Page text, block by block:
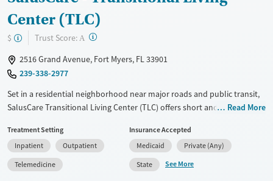
Center (TLC)
$ Trust Score: A ?
2516 Grand Avenue, Fort Myers, FL 33901
239-338-2977
Set in a residential neighborhood near major roads and public transit,
SalusCare Transitional Living Center (TLC) offers short and long-term
mental health conditions. Along with counseling, clients receive
employment and case management support. Flexible outpatient
services with telehealth options are also available. A sliding fee scale is
offered, and the center holds a policy that no client is turned away for
Read More
Treatment Setting
Inpatient
Outpatient
Telemedicine
Insurance Accepted
Medicaid
Private (Any)
State
See More